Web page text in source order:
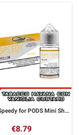
YELLOW Speedy for PODS Mini Shot 10+10 ml Easy Vape
€8.79